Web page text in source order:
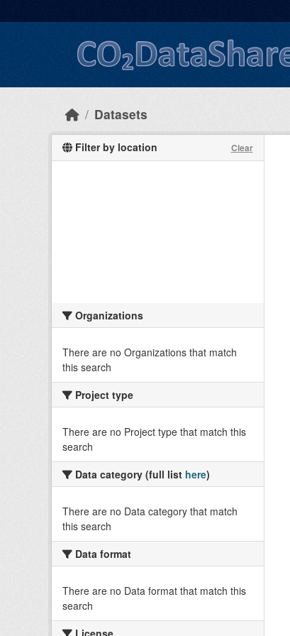
Datasets
Filter by location Clear
Organizations
There are no Organizations that match
this search
Project type
There are no Project type that match this
search
Data category (full list here)
There are no Data category that match
this search
Data format
There are no Data format that match this
search
License